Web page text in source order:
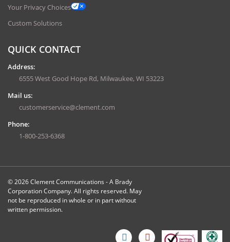
Your Privacy Choices
Custom Solutions
QUICK CONTACT
Address:
6555 West Good Hope Rd, Milwaukee, WI 53223
Mail us:
customerservice@clement.com
Phone:
1-800-253-6368
© 2026 Clement Communications - A Brady
Corporation Company. All rights reserved. May
not be reproduced in whole or in part without
written permission.